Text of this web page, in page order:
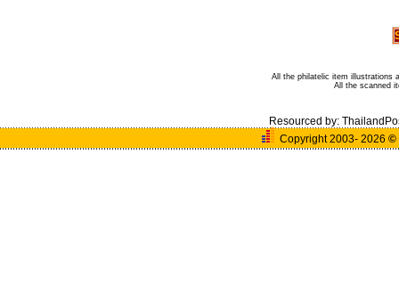
All the philatelic item illustrations
All the scanned
Resourced by:
Copyright 2003- 2026 ©